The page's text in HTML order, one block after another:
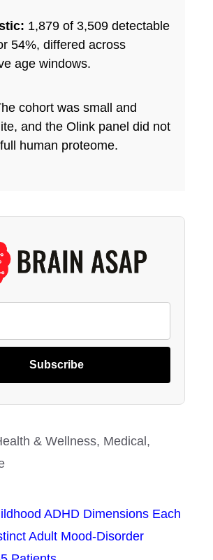
1,879 of 3,509 detectable
54%, differed across
age windows.
cohort was small and
and the Olink panel did not
human proteome.
Subscribe
& Wellness, Medical,
ADHD Dimensions Each
Adult Mood-Disorder